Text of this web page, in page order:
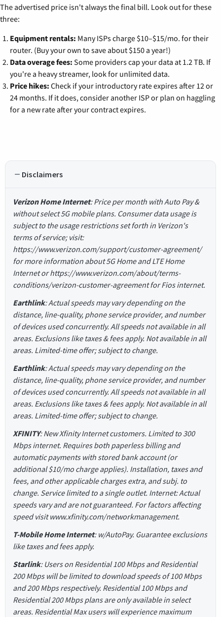
The advertised price isn't always the final bill. Look out for these
three:
Equipment rentals: Many ISPs charge $10–$15/mo. for their
router. (Buy your own to save about $150 a year!)
Data overage fees: Some providers cap your data at 1.2 TB. If
you're a heavy streamer, look for unlimited data.
Price hikes: Check if your introductory rate expires after 12 or
24 months. If it does, consider another ISP or plan on haggling
for a new rate after your contract expires.
Disclaimers
Verizon Home Internet: Price per month with Auto Pay &
without select 5G mobile plans. Consumer data usage is
subject to the usage restrictions set forth in Verizon's
terms of service; visit:
https://www.verizon.com/support/customer-agreement/
for more information about 5G Home and LTE Home
Internet or https://www.verizon.com/about/terms-
conditions/verizon-customer-agreement for Fios internet.
Earthlink: Actual speeds may vary depending on the
distance, line-quality, phone service provider, and number
of devices used concurrently. All speeds not available in all
areas. Exclusions like taxes & fees apply. Not available in all
areas. Limited-time offer; subject to change.
Earthlink: Actual speeds may vary depending on the
distance, line-quality, phone service provider, and number
of devices used concurrently. All speeds not available in all
areas. Exclusions like taxes & fees apply. Not available in all
areas. Limited-time offer; subject to change.
XFINITY: New Xfinity Internet customers. Limited to 300
Mbps internet. Requires both paperless billing and
automatic payments with stored bank account (or
additional $10/mo charge applies). Installation, taxes and
fees, and other applicable charges extra, and subj. to
change. Service limited to a single outlet. Internet: Actual
speeds vary and are not guaranteed. For factors affecting
speed visit www.xfinity.com/networkmanagement.
T-Mobile Home Internet: w/AutoPay. Guarantee exclusions
like taxes and fees apply.
Starlink: Users on Residential 100 Mbps and Residential
200 Mbps will be limited to download speeds of 100 Mbps
and 200 Mbps respectively. Residential 100 Mbps and
Residential 200 Mbps plans are only available in select
areas. Residential Max users will experience maximum